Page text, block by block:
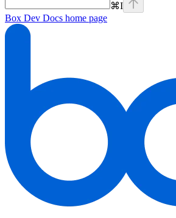
⌘I
Box Dev Docs home page